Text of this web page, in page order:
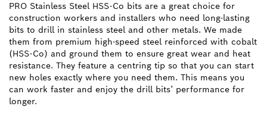
PRO Stainless Steel HSS-Co bits are a great choice for
construction workers and installers who need long-lasting
bits to drill in stainless steel and other metals. We made
them from premium high-speed steel reinforced with cobalt
(HSS-Co) and ground them to ensure great wear and heat
resistance. They feature a centring tip so that you can start
new holes exactly where you need them. This means you
can work faster and enjoy the drill bits’ performance for
longer.